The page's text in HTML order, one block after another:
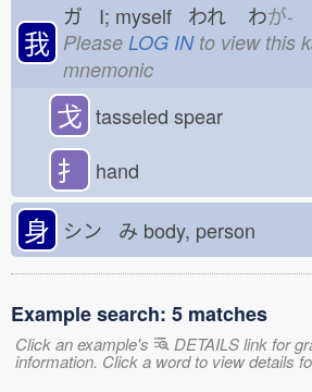
我
ガ I; myself われ わが-
Please LOG INto view this
mnemonic
戈 tasseled spear
扌 hand
身 シン み body, person
Example search: 5 matches
Click an example's DETAILS link for
information. Click a word to view details